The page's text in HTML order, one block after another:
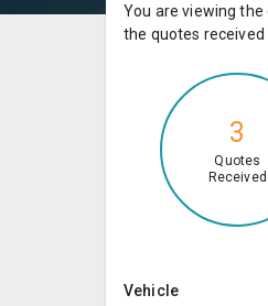
You are viewing
the quotes
3
Quotes
Received
Vehicle